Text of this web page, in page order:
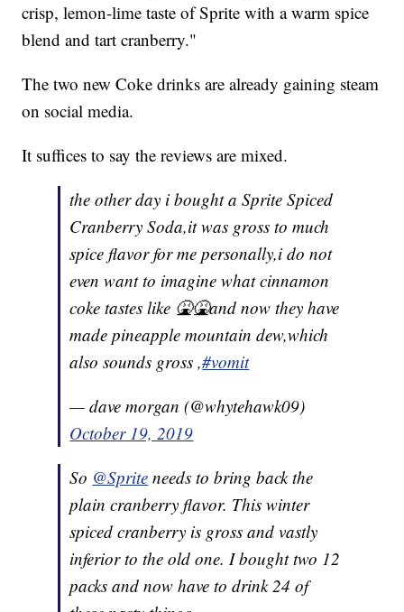
crisp, lemon-lime taste of Sprite with a warm spice
blend and tart cranberry."
The two new Coke drinks are already gaining steam
on social media.
It suffices to say the reviews are mixed.
the other day i bought a Sprite Spiced
Cranberry Soda,it was gross to much
spice flavor for me personally,i do not
even want to imagine what cinnamon
coke tastes like 🤮🤮and now they have
made pineapple mountain dew,which
also sounds gross ,#vomit
— dave morgan (@whytehawk09)
October 19, 2019
So @Sprite needs to bring back the
plain cranberry flavor. This winter
spiced cranberry is gross and vastly
inferior to the old one. I bought two 12
packs and now have to drink 24 of